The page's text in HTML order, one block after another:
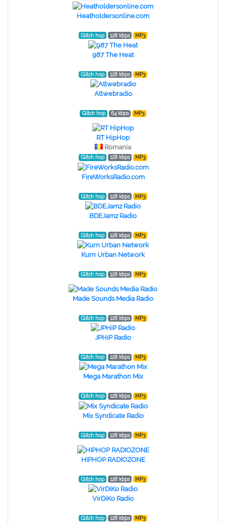
Heatholdersonline.com
Glitch hop 128 kbps MP3
987 The Heat
Glitch hop 128 kbps MP3
Atlwebradio
Glitch hop 64 kbps MP3
RT HipHop
Romania
Glitch hop 128 kbps MP3
FireWorksRadio.com
Glitch hop 128 kbps MP3
BDEJamz Radio
Glitch hop 128 kbps MP3
Kurn Urban Network
Glitch hop 128 kbps MP3
Made Sounds Media Radio
Glitch hop 128 kbps MP3
JPHiP Radio
Glitch hop 128 kbps MP3
Mega Marathon Mix
Glitch hop 128 kbps MP3
Mix Syndicate Radio
Glitch hop 128 kbps MP3
HIPHOP RADIOZONE
Glitch hop 128 kbps MP3
VirDiKo Radio
Glitch hop 128 kbps MP3